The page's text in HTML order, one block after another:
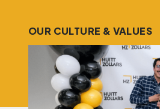
OUR CULTURE & VALUES